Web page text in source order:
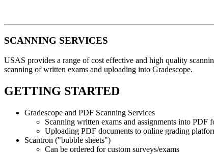
SCANNING SERVICES
USAS provides a range of cost effective and high quality
scanning of written exams and uploading into Gradescope.
GETTING STARTED
Gradescope and PDF Scanning Services
Scanning written exams and assignments into PDF
Uploading PDF documents to online grading
Scantron ("bubble sheets")
Can be ordered for custom surveys/exams